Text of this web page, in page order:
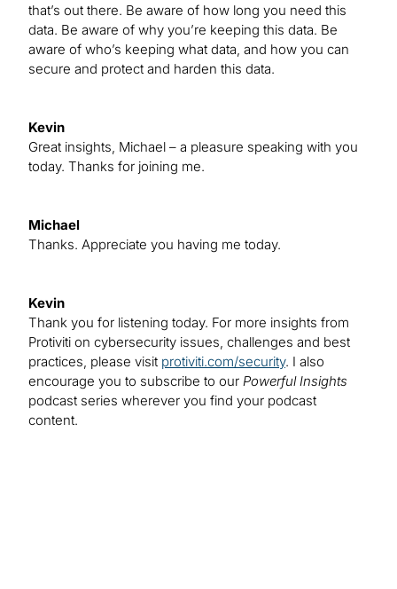
that’s out there. Be aware of how long you need this
data. Be aware of why you’re keeping this data. Be
aware of who’s keeping what data, and how you can
secure and protect and harden this data.
Kevin
Great insights, Michael – a pleasure speaking with you
today. Thanks for joining me.
Michael
Thanks. Appreciate you having me today.
Kevin
Thank you for listening today. For more insights from
Protiviti on cybersecurity issues, challenges and best
practices, please visit protiviti.com/security. I also
encourage you to subscribe to our Powerful Insights
podcast series wherever you find your podcast
content.